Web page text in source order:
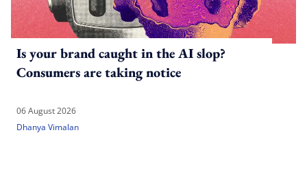
Is your brand caught in the AI slop?
Consumers are taking notice
06 August 2026
Dhanya Vimalan